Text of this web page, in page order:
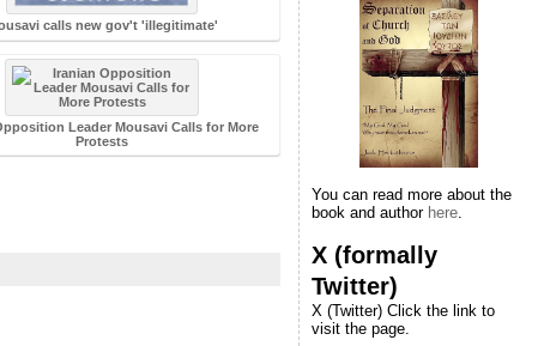
calls new gov't 'illegitimate'
Leader Mousavi Calls for More
Protests
You can read more about the
book and author here.
X (formally
Twitter)
X (Twitter) Click the link to
visit the page.